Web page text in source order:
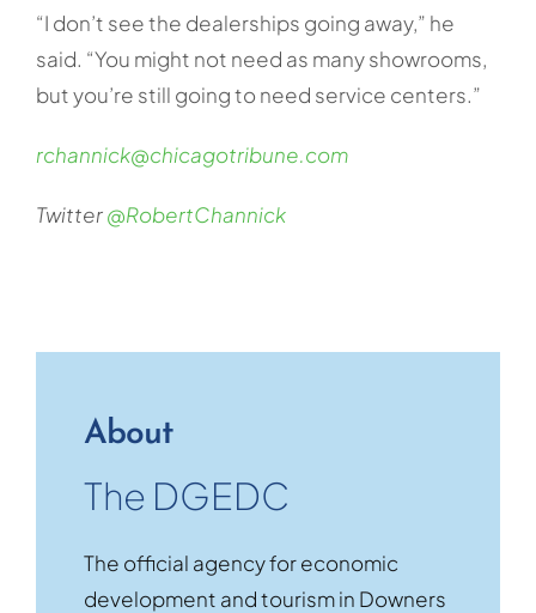
“I don’t see the dealerships going away,” he
said. “You might not need as many showrooms,
but you’re still going to need service centers.”
rchannick@chicagotribune.com
Twitter@RobertChannick
About
The DGEDC
The official agency for economic
development and tourism in Downers